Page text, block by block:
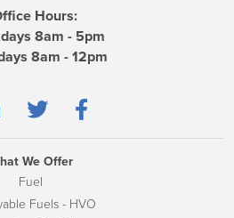
Hours:
8am - 5pm
8am - 12pm
We Offer
Fuel
Fuels - HVO